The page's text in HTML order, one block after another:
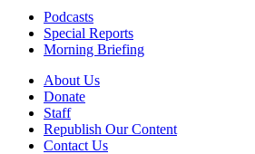
Podcasts
Special Reports
Morning Briefing
About Us
Donate
Staff
Republish Our Content
Contact Us